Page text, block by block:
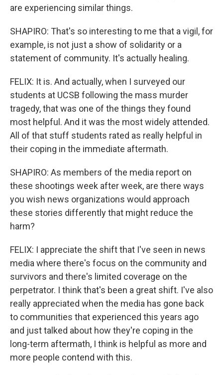
are experiencing similar things.
SHAPIRO: That's so interesting to me that a vigil, for
example, is not just a show of solidarity or a
statement of community. It's actually healing.
FELIX: It is. And actually, when I surveyed our
students at UCSB following the mass murder
tragedy, that was one of the things they found
most helpful. And it was the most widely attended.
All of that stuff students rated as really helpful in
their coping in the immediate aftermath.
SHAPIRO: As members of the media report on
these shootings week after week, are there ways
you wish news organizations would approach
these stories differently that might reduce the
harm?
FELIX: I appreciate the shift that I've seen in news
media where there's focus on the community and
survivors and there's limited coverage on the
perpetrator. I think that's been a great shift. I've also
really appreciated when the media has gone back
to communities that experienced this years ago
and just talked about how they're coping in the
long-term aftermath, I think is helpful as more and
more people contend with this.